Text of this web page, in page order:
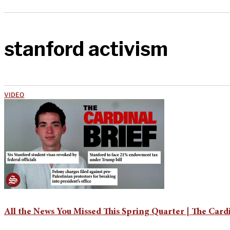
stanford activism
VIDEO
All the News You Missed This Spring Quarter | The